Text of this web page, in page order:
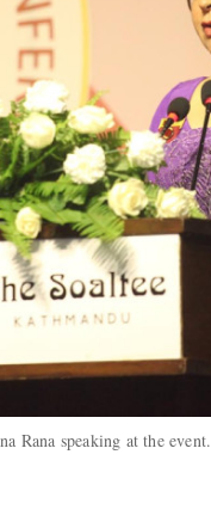
Rana speaking at the event.